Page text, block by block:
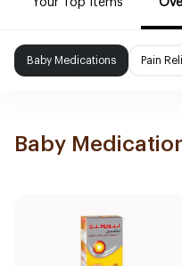
Your Top Items
Baby Medications Pain
Baby